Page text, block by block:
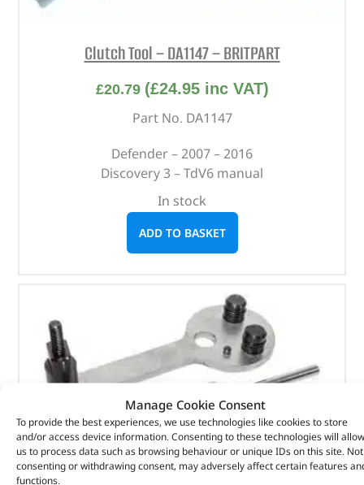
Manage Cookie Consent
To provide the best experiences, we use technologies like cookies to store
and/or access device information. Consenting to these technologies will allow
us to process data such as browsing behaviour or unique IDs on this site. Not
consenting or withdrawing consent, may adversely affect certain features
functions.
Clutch Tool – DA1147 – BRITPART
£20.79 (£24.95inc VAT)
Part No. DA1147
Defender – 2007 – 2016
Discovery 3 – TdV6 manual
In stock
ADD TO BASKET